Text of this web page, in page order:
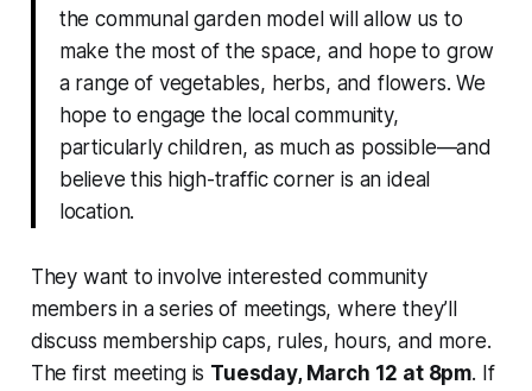
the communal garden model will allow us to
make the most of the space, and hope to grow
a range of vegetables, herbs, and flowers. We
hope to engage the local community,
particularly children, as much as possible—and
believe this high-traffic corner is an ideal
location.
They want to involve interested community
members in a series of meetings, where they’ll
discuss membership caps, rules, hours, and more.
The first meeting is Tuesday, March 12 at 8pm. If